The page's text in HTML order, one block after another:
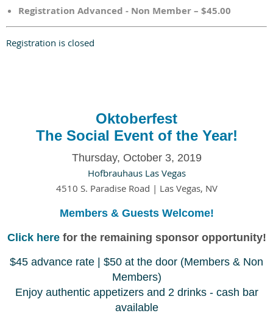
Registration Advanced - Non Member – $45.00
Registration is closed
Oktoberfest
The Social Event of the Year!
Thursday, October 3, 2019
Hofbrauhaus Las Vegas
4510 S. Paradise Road | Las Vegas, NV
Members & Guests Welcome!
Click here for the remaining sponsor opportunity!
$45 advance rate | $50 at the door (Members & Non
Members)
Enjoy authentic appetizers and 2 drinks - cash bar
available